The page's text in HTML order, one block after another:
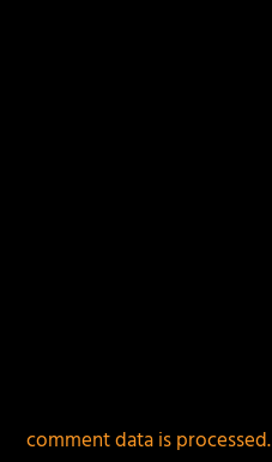
comment data is processed.